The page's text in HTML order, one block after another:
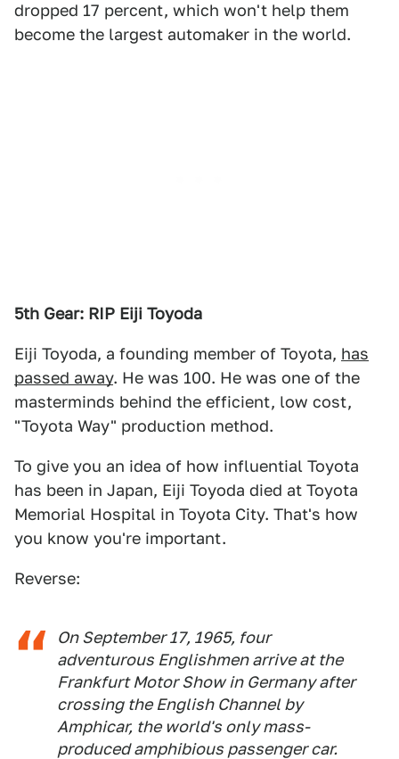
dropped 17 percent, which won't help them
become the largest automaker in the world.
5th Gear: RIP Eiji Toyoda
Eiji Toyoda, a founding member of Toyota, has
passed away. He was 100. He was one of the
masterminds behind the efficient, low cost,
"Toyota Way" production method.
To give you an idea of how influential Toyota
has been in Japan, Eiji Toyoda died at Toyota
Memorial Hospital in Toyota City. That's how
you know you're important.
Reverse:
On September 17, 1965, four
adventurous Englishmen arrive at the
Frankfurt Motor Show in Germany after
crossing the English Channel by
Amphicar, the world's only mass-
produced amphibious passenger car.